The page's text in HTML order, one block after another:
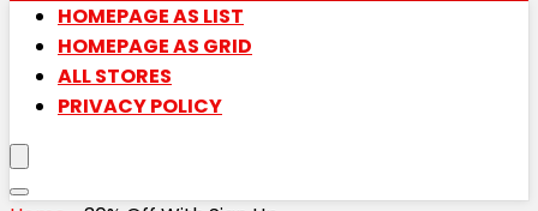
HOMEPAGE AS LIST
HOMEPAGE AS GRID
ALL STORES
PRIVACY POLICY